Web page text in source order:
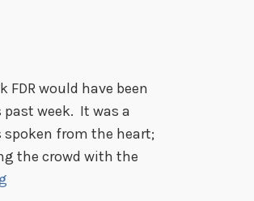
FDR would have been
past week. It was a
from the heart;
the crowd with the